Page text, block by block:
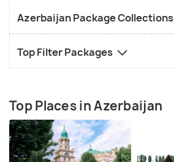
Azerbaijan Package Collections
Top Filter Packages
Top Places in Azerbaijan